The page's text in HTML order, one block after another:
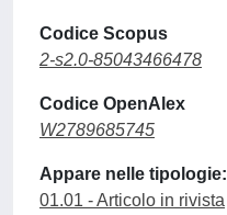
Codice Scopus
2-s2.0-85043466478
Codice OpenAlex
W2789685745
Appare nelle tipologie:
01.01 - Articolo in rivista